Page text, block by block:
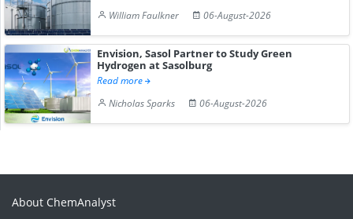
William Faulkner
06-August-2026
Envision, Sasol Partner to Study Green
Hydrogen at Sasolburg
Read more
Nicholas Sparks
06-August-2026
About ChemAnalyst